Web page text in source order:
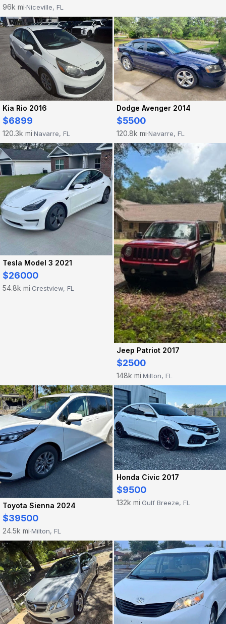
96k mi·Niceville, FL
Kia Rio 2016
$6899
120.3k mi·Navarre, FL
Dodge Avenger 2014
$5500
120.8k mi·Navarre, FL
Tesla Model 3 2021
$26000
54.8k mi·Crestview, FL
Jeep Patriot 2017
$2500
148k mi·Milton, FL
Toyota Sienna 2024
$39500
24.5k mi·Milton, FL
Honda Civic 2017
$9500
132k mi·Gulf Breeze, FL